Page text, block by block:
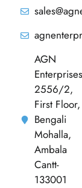
AGN
Enterprises
2556/2,
First Floor,
Bengali
Mohalla,
Ambala
Cantt-
133001